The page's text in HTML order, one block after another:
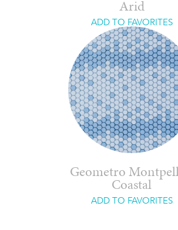
Arid
ADD TO FAVORITES
Geometro
Coastal
ADD TO FAVORITES